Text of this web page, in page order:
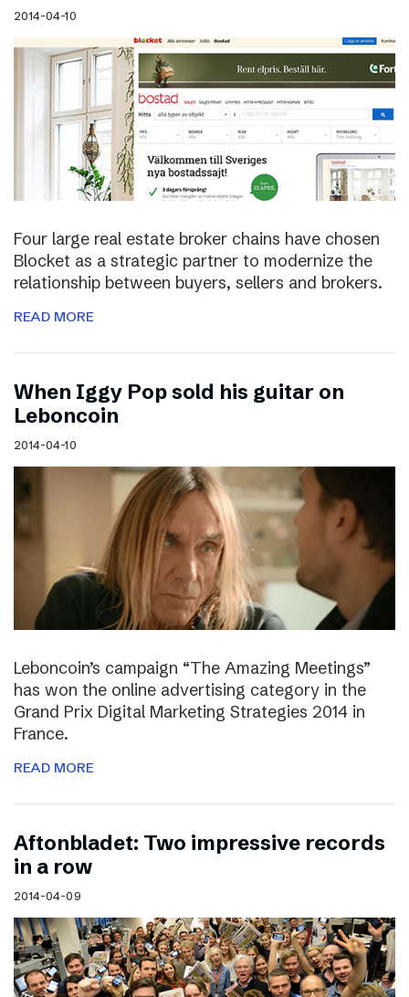
2014-04-10
Four large real estate broker chains have chosen
Blocket as a strategic partner to modernize the
relationship between buyers, sellers and brokers.
READ MORE
When Iggy Pop sold his guitar on
Leboncoin
2014-04-10
Leboncoin’s campaign “The Amazing Meetings”
has won the online advertising category in the
Grand Prix Digital Marketing Strategies 2014 in
France.
READ MORE
Aftonbladet: Two impressive records
in a row
2014-04-09